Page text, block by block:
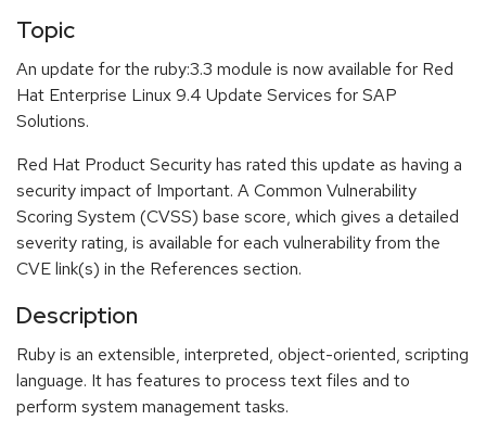
Topic
An update for the ruby:3.3 module is now available for Red
Hat Enterprise Linux 9.4 Update Services for SAP
Solutions.
Red Hat Product Security has rated this update as having a
security impact of Important. A Common Vulnerability
Scoring System (CVSS) base score, which gives a detailed
severity rating, is available for each vulnerability from the
CVE link(s) in the References section.
Description
Ruby is an extensible, interpreted, object-oriented, scripting
language. It has features to process text files and to
perform system management tasks.